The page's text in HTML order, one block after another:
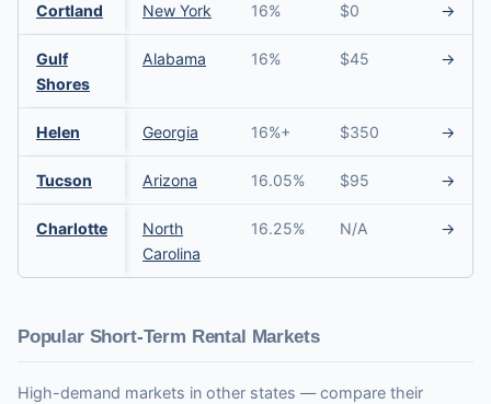
Cortland New York 16% $0 →
Gulf
Shores
Alabama 16% $45 →
Helen Georgia 16%+ $350 →
Tucson Arizona 16.05% $95 →
Charlotte
North
Carolina
16.25% N/A →
Popular Short-Term Rental Markets
High-demand markets in other states — compare their